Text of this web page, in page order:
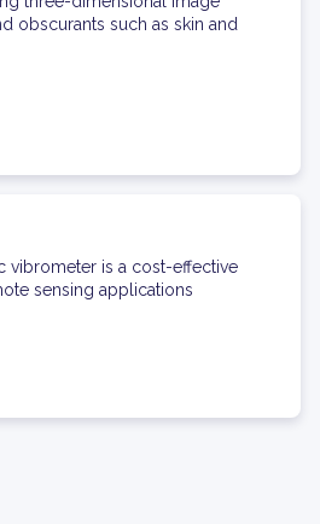
obscurants such as skin and
vibrometer is a cost-effective
sensing applications